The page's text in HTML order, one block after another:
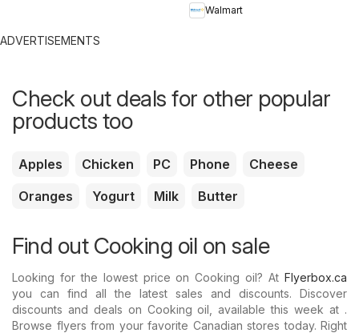
Walmart
ADVERTISEMENTS
Check out deals for other popular
products too
Apples Chicken PC Phone
Cheese
Oranges
Yogurt Milk Butter
Find out Cooking oil on sale
Looking for the lowest price on Cooking oil? At Flyerbox.ca
you can find all the latest sales and discounts. Discover
discounts and deals on Cooking oil, available this week at .
Browse flyers from your favorite Canadian stores today. Right